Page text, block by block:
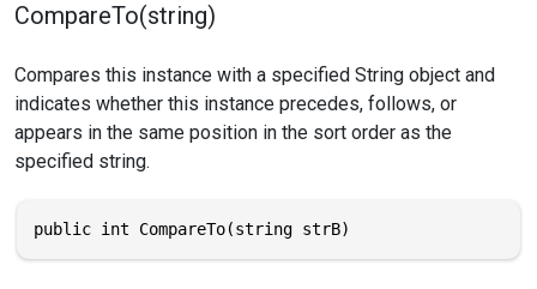
CompareTo(string)
Compares this instance with a specified String object and
indicates whether this instance precedes, follows, or
appears in the same position in the sort order as the
specified string.
public int CompareTo(string strB)